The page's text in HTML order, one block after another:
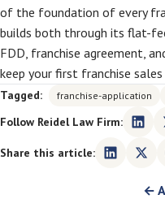
of the foundation of every
builds both through its flat-
FDD, franchise agreement,
keep your first franchise
Tagged: franchise-application
Follow Reidel Law Firm:
Share this article:
←